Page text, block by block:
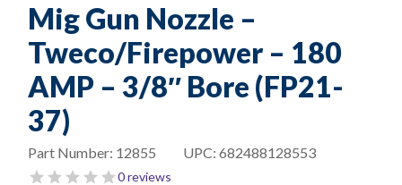
Mig Gun Nozzle –
Tweco/Firepower – 180
AMP – 3/8″ Bore (FP21-
37)
UPC: 682488128553
Part Number: 12855
0 reviews